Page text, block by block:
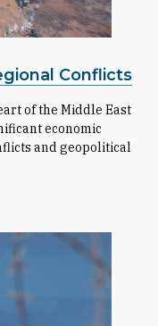
Conflicts
of the Middle East
economic
and geopolitical